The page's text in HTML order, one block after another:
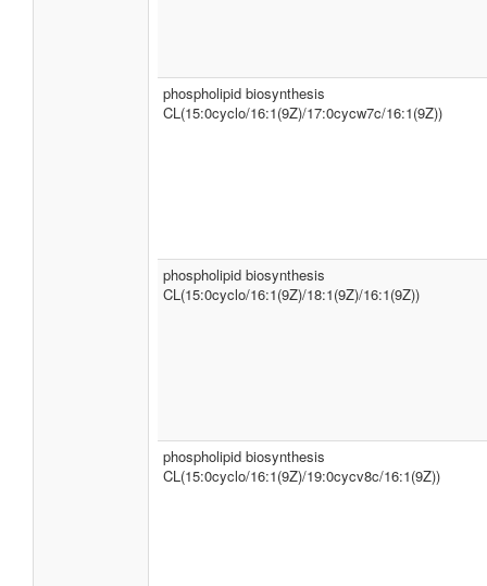
phospholipid biosynthesis
CL(15:0cyclo/16:1(9Z)/17:0cycw7c/16:1(9Z))
phospholipid biosynthesis
CL(15:0cyclo/16:1(9Z)/18:1(9Z)/16:1(9Z))
phospholipid biosynthesis
CL(15:0cyclo/16:1(9Z)/19:0cycv8c/16:1(9Z))